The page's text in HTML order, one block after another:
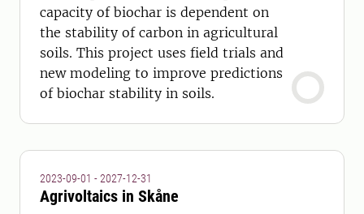
capacity of biochar is dependent on
the stability of carbon in agricultural
soils. This project uses field trials and
new modeling to improve predictions
of biochar stability in soils.
2023-09-01 - 2027-12-31
Agrivoltaics in Skåne